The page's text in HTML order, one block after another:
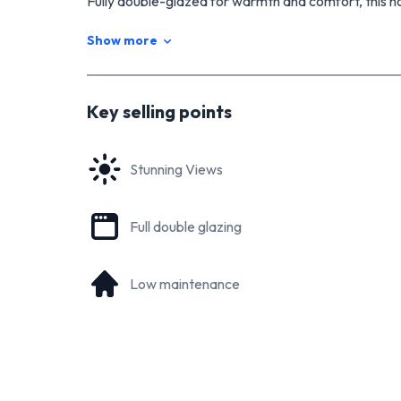
with built-in wardrobes.
The bathroom is a standout feature with its tiled
bath. You'll also appreciate the convenience of
This property is perfect for those seeking a
with stunning views. Don't miss the opportunity to
Show more
Key selling points
Stunning Views
Full double glazing
Low maintenance